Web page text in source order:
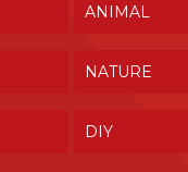
ANIMAL
NATURE
DIY